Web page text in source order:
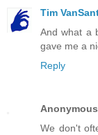
Tim
And what a
gave me a
Reply
Anonymous
We don't